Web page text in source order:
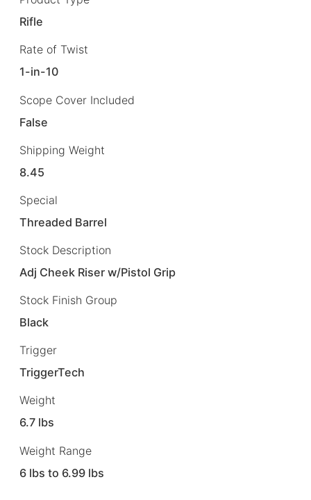
Rifle
Rate of Twist
1-in-10
Scope Cover Included
False
Shipping Weight
8.45
Special
Threaded Barrel
Stock Description
Adj Cheek Riser w/Pistol Grip
Stock Finish Group
Black
Trigger
TriggerTech
Weight
6.7 lbs
Weight Range
6 lbs to 6.99 lbs